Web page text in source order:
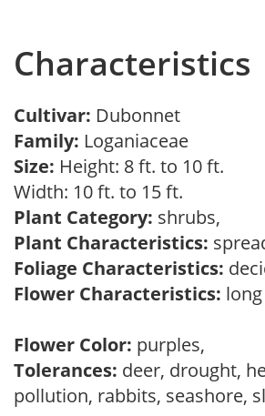
Characteristics
Cultivar: Dubonnet
Family: Loganiaceae
Size: Height: 8 ft. to 10 ft.
Width: 10 ft. to 15 ft.
Plant Category: shrubs,
Plant Characteristics:
Foliage Characteristics:
Flower Characteristics:
Flower Color: purples,
Tolerances: deer, drought,
pollution, rabbits, seashore,